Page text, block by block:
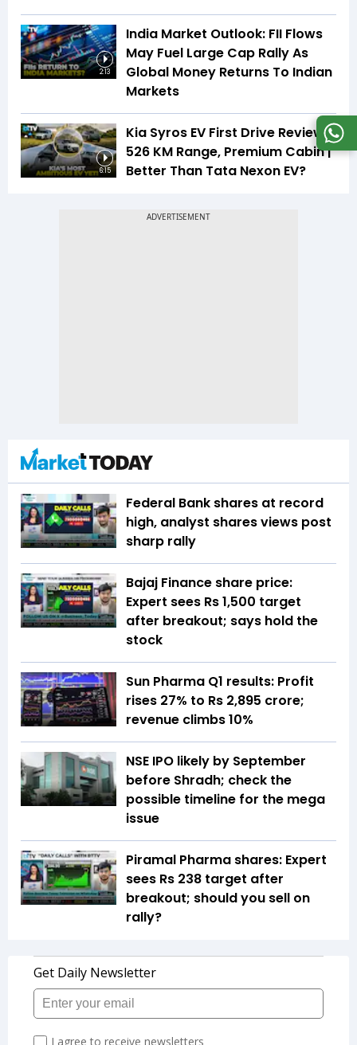
2:13
India Market Outlook: FII Flows
May Fuel Large Cap Rally As
Global Money Returns To Indian
Markets
6:15
Kia Syros EV First Drive Review |
526 KM Range, Premium Cabin |
Better Than Tata Nexon EV?
Federal Bank shares at record
high, analyst shares views post
sharp rally
Bajaj Finance share price:
Expert sees Rs 1,500 target
after breakout; says hold the
stock
Sun Pharma Q1 results: Profit
rises 27% to Rs 2,895 crore;
revenue climbs 10%
NSE IPO likely by September
before Shradh; check the
possible timeline for the mega
issue
Piramal Pharma shares: Expert
sees Rs 238 target after
breakout; should you sell on
rally?